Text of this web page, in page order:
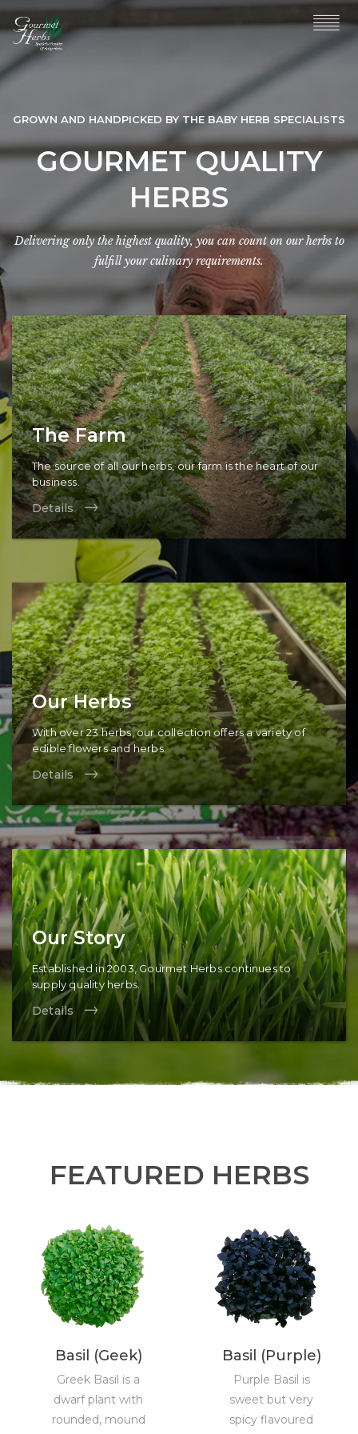
GROWN AND HANDPICKED BY THE BABY HERB SPECIALISTS
GOURMET QUALITY
HERBS
Delivering only the highest quality, you can count on our herbs to
fulfill your culinary requirements.
The Farm
The source of all our herbs, our farm is the heart of our
business.
Details
Our Herbs
With over 23 herbs, our collection offers a variety of
edible flowers and herbs.
Details
Our Story
Established in 2003, Gourmet Herbs continues to
supply quality herbs.
Details
FEATURED HERBS
Basil (Geek)
Greek Basil is a
dwarf plant with
rounded, mound
Basil (Purple)
Purple Basil is
sweet but very
spicy flavoured